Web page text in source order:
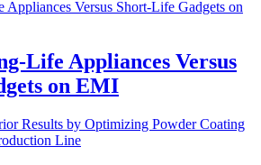
Life Appliances Versus
on EMI